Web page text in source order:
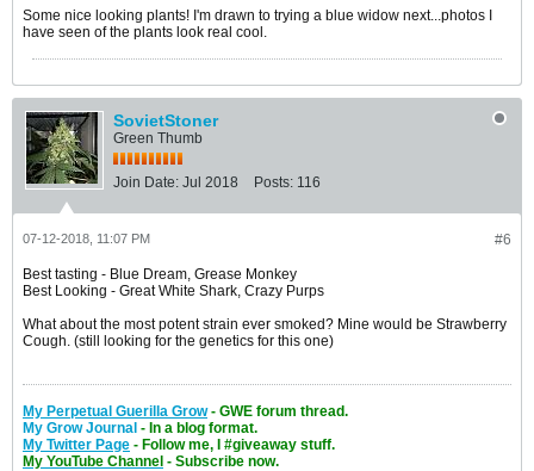
Some nice looking plants! I'm drawn to trying a blue widow next...photos I
have seen of the plants look real cool.
SovietStoner
Green Thumb
Join Date: Jul 2018 Posts: 116
#6
07-12-2018, 11:07 PM
Best tasting - Blue Dream, Grease Monkey
Best Looking - Great White Shark, Crazy Purps
What about the most potent strain ever smoked? Mine would be Strawberry
Cough. (still looking for the genetics for this one)
My Perpetual Guerilla Grow- GWE forum thread.
My Grow Journal - In a blog format.
My Twitter Page - Follow me, I #giveaway stuff.
My YouTube Channel - Subscribe now.